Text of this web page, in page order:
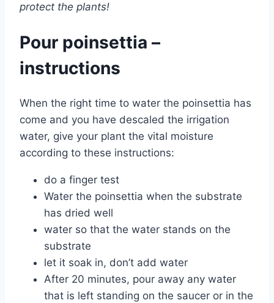
protect the plants!
Pour poinsettia –
instructions
When the right time to water the poinsettia has
come and you have descaled the irrigation
water, give your plant the vital moisture
according to these instructions:
do a finger test
Water the poinsettia when the substrate
has dried well
water so that the water stands on the
substrate
let it soak in, don’t add water
After 20 minutes, pour away any water
that is left standing on the saucer or in the